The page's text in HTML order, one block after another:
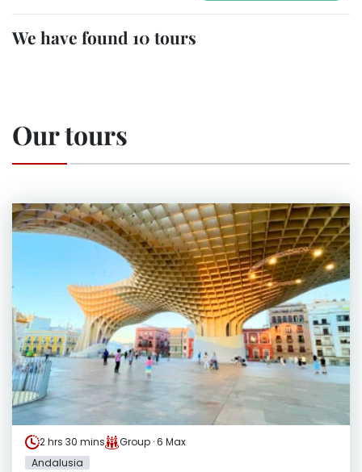
We have found 10 tours
Our tours
2 hrs 30 mins
Group · 6 Max
Andalusia